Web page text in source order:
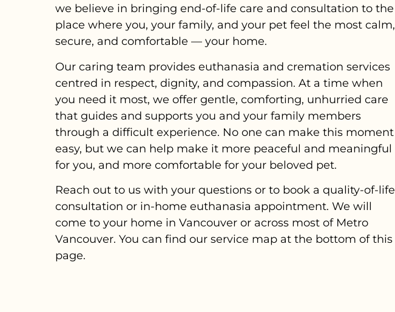
we believe in bringing end-of-life care and consultation to the
place where you, your family, and your pet feel the most calm,
secure, and comfortable — your home.
Our caring team provides euthanasia and cremation services
centred in respect, dignity, and compassion. At a time when
you need it most, we offer gentle, comforting, unhurried care
that guides and supports you and your family members
through a difficult experience. No one can make this moment
easy, but we can help make it more peaceful and meaningful
for you, and more comfortable for your beloved pet.
Reach out to us with your questions or to book a quality-of-life
consultation or in-home euthanasia appointment. We will
come to your home in Vancouver or across most of Metro
Vancouver. You can find our service map at the bottom of this
page.